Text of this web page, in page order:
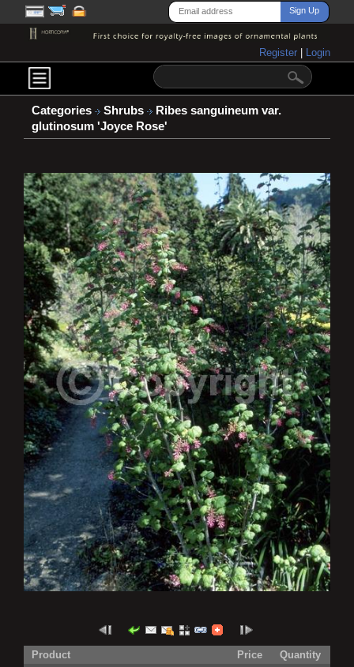
Register Login
Categories Shrubs
Ribes sanguineum var.
glutinosum 'Joyce Rose'
Product Price
Quantity